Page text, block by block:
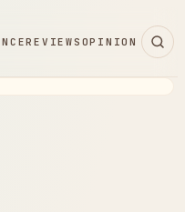
REVIEWS OPINION